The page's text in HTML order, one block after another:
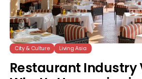
City & Culture Living Asia
Restaurant Industry